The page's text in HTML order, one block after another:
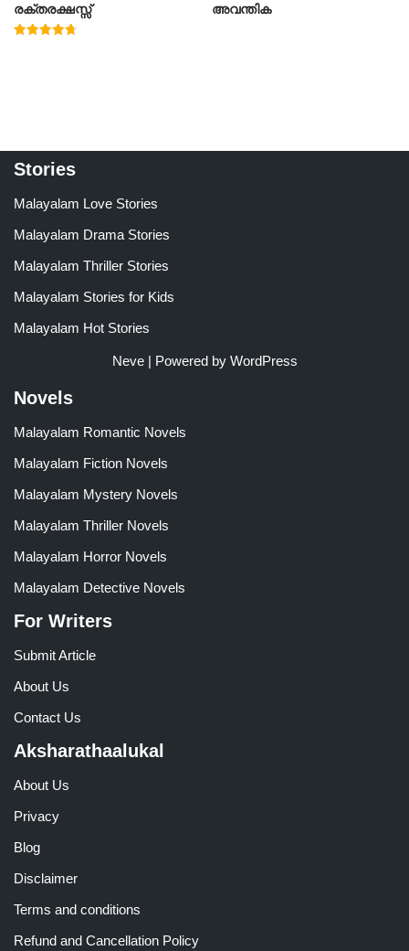
രക്തരക്ഷസ്സ് അവന്തിക
Stories
Malayalam Love Stories
Malayalam Drama Stories
Malayalam Thriller Stories
Malayalam Stories for Kids
Malayalam Hot Stories
Neve| Powered by WordPress
Novels
Malayalam Romantic Novels
Malayalam Fiction Novels
Malayalam Mystery Novels
Malayalam Thriller Novels
Malayalam Horror Novels
Malayalam Detective Novels
For Writers
Submit Article
About Us
Contact Us
Aksharathaalukal
About Us
Privacy
Blog
Disclaimer
Terms and conditions
Refund and Cancellation Policy